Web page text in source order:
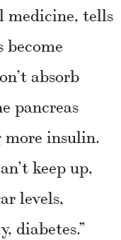
medicine, tells
become
absorb
pancreas
more insulin.
keep up,
levels,
diabetes.”